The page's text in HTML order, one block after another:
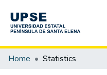
Communities & Collections
Home Statistics